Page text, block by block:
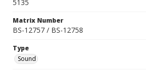
5135
Matrix Number
BS-12757 / BS-12758
Type
Sound